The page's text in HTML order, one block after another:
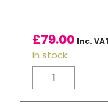
£79.00 Inc.
In stock
Blue
Glitter